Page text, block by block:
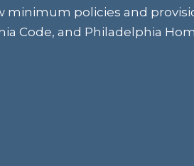
minimum policies and
Code, and Philadelphia